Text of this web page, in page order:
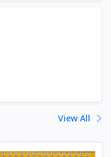
View All